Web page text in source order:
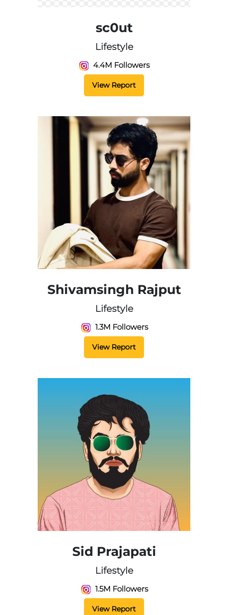
sc0ut
Lifestyle
4.4M Followers
View Report
Shivamsingh Rajput
Lifestyle
1.3M Followers
View Report
Sid Prajapati
Lifestyle
1.5M Followers
View Report